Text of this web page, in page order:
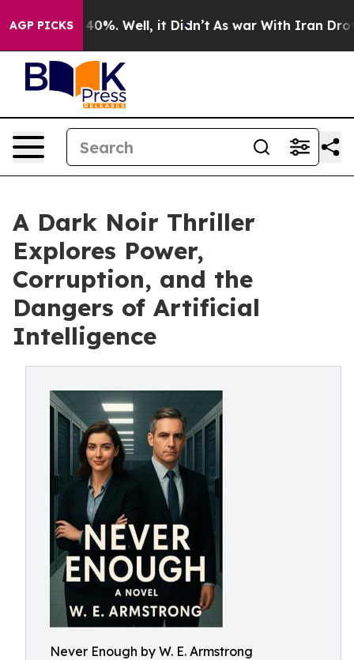
AGP PICKS40%. Well, it Didn’t As war With Iran Drove
A Dark Noir Thriller
Explores Power,
Corruption, and the
Dangers of Artificial
Intelligence
Never Enough by W. E. Armstrong